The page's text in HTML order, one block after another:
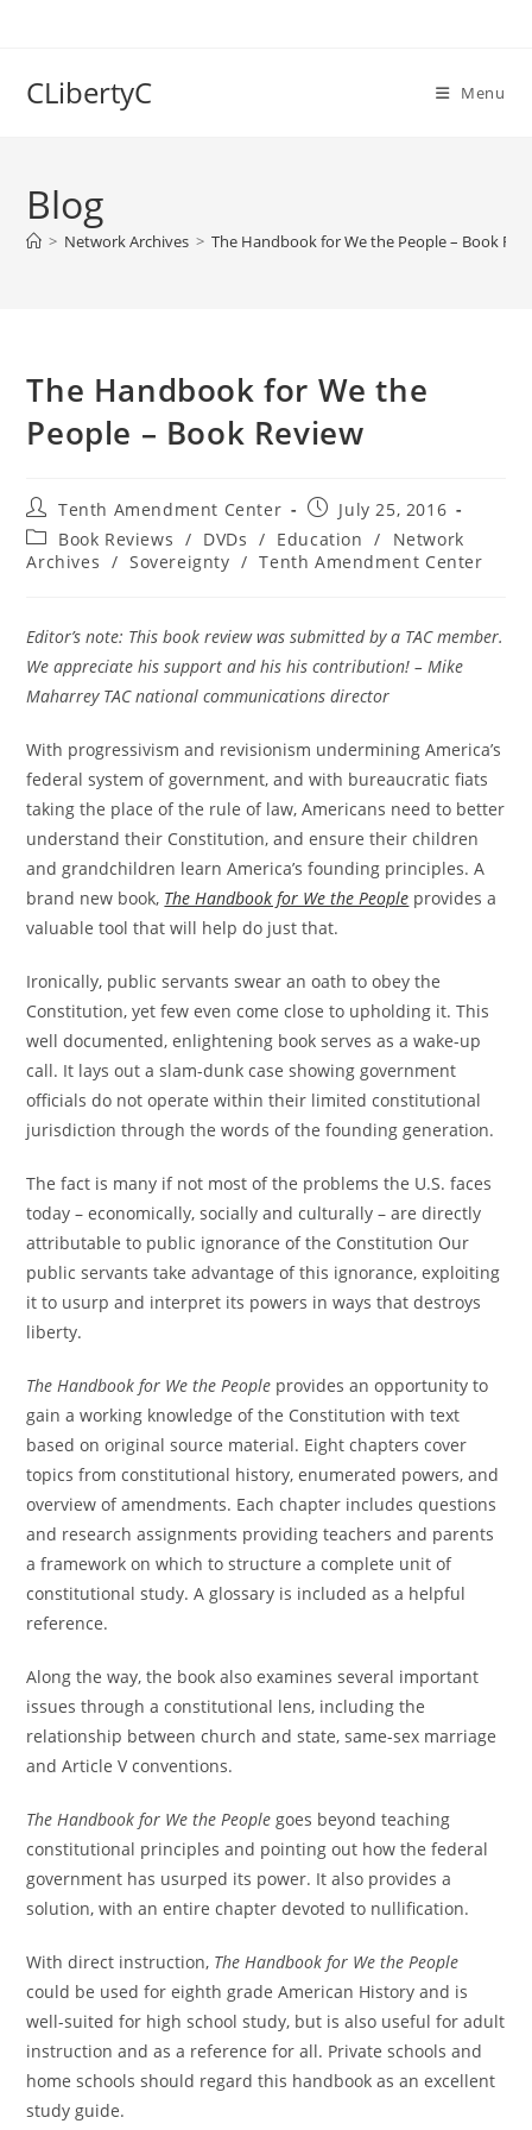
CLibertyC Menu
Blog
> Network Archives > The Handbook for We the People – Book
The Handbook for We the
People – Book Review
Post
author:
Tenth Amendment Center
Post
published:
July 25, 2016
Post
category:
Book Reviews / DVDs / Education /
Network
Archives / Sovereignty / Tenth Amendment Center
Editor’s note: This book review was submitted by a TAC member.
We appreciate his support and his his contribution! – Mike
Maharrey TAC national communications director
With progressivism and revisionism undermining America’s
federal system of government, and with bureaucratic fiats
taking the place of the rule of law, Americans need to better
understand their Constitution, and ensure their children
and grandchildren learn America’s founding principles. A
brand new book, The Handbook for We the People provides a
valuable tool that will help do just that.
Ironically, public servants swear an oath to obey the
Constitution, yet few even come close to upholding it. This
well documented, enlightening book serves as a wake-up
call. It lays out a slam-dunk case showing government
officials do not operate within their limited constitutional
jurisdiction through the words of the founding generation.
The fact is many if not most of the problems the U.S. faces
today – economically, socially and culturally – are directly
attributable to public ignorance of the Constitution Our
public servants take advantage of this ignorance, exploiting
it to usurp and interpret its powers in ways that destroys
liberty.
The Handbook for We the People provides an opportunity to
gain a working knowledge of the Constitution with text
based on original source material. Eight chapters cover
topics from constitutional history, enumerated powers, and
overview of amendments. Each chapter includes questions
and research assignments providing teachers and parents
a framework on which to structure a complete unit of
constitutional study. A glossary is included as a helpful
reference.
Along the way, the book also examines several important
issues through a constitutional lens, including the
relationship between church and state, same-sex marriage
and Article V conventions.
The Handbook for We the Peoplegoes beyond teaching
constitutional principles and pointing out how the federal
government has usurped its power. It also provides a
solution, with an entire chapter devoted to nullification.
With direct instruction, The Handbook for We the People
could be used for eighth grade American History and is
well-suited for high school study, but is also useful for adult
instruction and as a reference for all. Private schools and
home schools should regard this handbook as an excellent
study guide.